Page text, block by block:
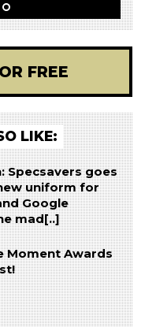
FREE
LIKE:
Specsavers goes
uniform for
Google
mad[..]
Moment Awards